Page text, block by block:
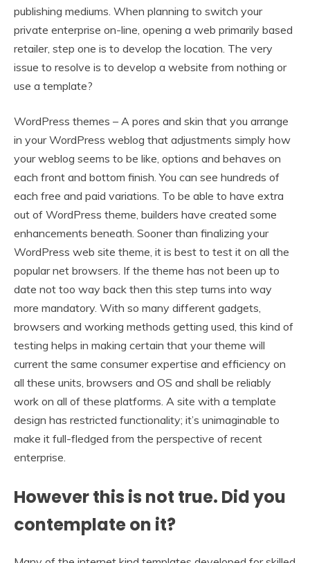
publishing mediums. When planning to switch your
private enterprise on-line, opening a web primarily based
retailer, step one is to develop the location. The very
issue to resolve is to develop a website from nothing or
use a template?
WordPress themes – A pores and skin that you arrange
in your WordPress weblog that adjustments simply how
your weblog seems to be like, options and behaves on
each front and bottom finish. You can see hundreds of
each free and paid variations. To be able to have extra
out of WordPress theme, builders have created some
enhancements beneath. Sooner than finalizing your
WordPress web site theme, it is best to test it on all the
popular net browsers. If the theme has not been up to
date not too way back then this step turns into way
more mandatory. With so many different gadgets,
browsers and working methods getting used, this kind of
testing helps in making certain that your theme will
current the same consumer expertise and efficiency on
all these units, browsers and OS and shall be reliably
work on all of these platforms. A site with a template
design has restricted functionality; it’s unimaginable to
make it full-fledged from the perspective of recent
enterprise.
However this is not true. Did you
contemplate on it?